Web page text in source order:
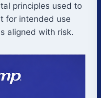
principles used to
for intended use
aligned with risk.